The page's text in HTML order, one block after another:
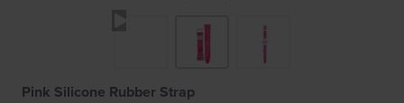
Pink Silicone Rubber Strap